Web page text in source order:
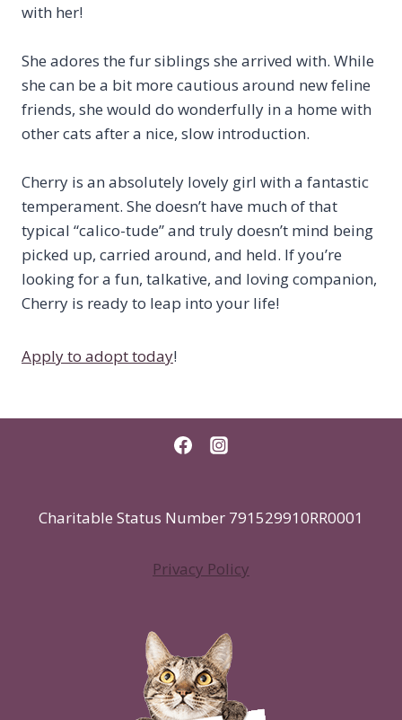
with her!
She adores the fur siblings she arrived with. While
she can be a bit more cautious around new feline
friends, she would do wonderfully in a home with
other cats after a nice, slow introduction.
Cherry is an absolutely lovely girl with a fantastic
temperament. She doesn’t have much of that
typical “calico-tude” and truly doesn’t mind being
picked up, carried around, and held. If you’re
looking for a fun, talkative, and loving companion,
Cherry is ready to leap into your life!
Apply to adopt today!
Charitable Status Number 791529910RR0001
Privacy Policy